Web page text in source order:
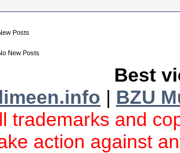
Posts
New Posts
Best
| BZU
trademarks and
action against